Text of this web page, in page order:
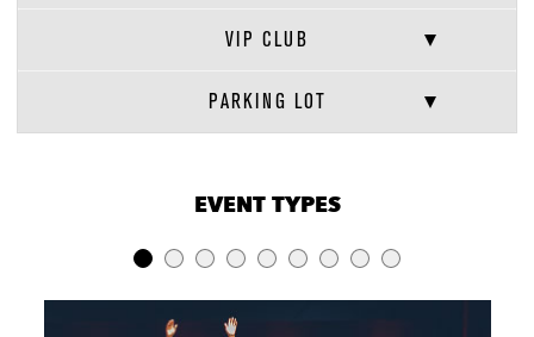
VIP CLUB
PARKING LOT
RECEPTION BANQUET
- -
13,211
EVENT TYPES